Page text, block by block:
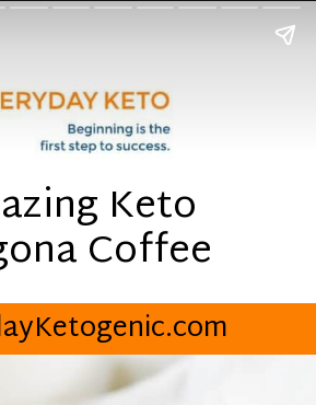
Keto
Coffee